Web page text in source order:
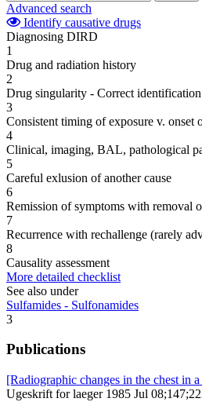
Advanced search
Identify causative drugs
Diagnosing DIRD
1
Drug and radiation history
2
Drug singularity - Correct
3
Consistent timing of exposure v. onset
4
Clinical, imaging, BAL, pathological
5
Careful exlusion of another cause
6
Remission of symptoms with removal
7
Recurrence with rechallenge (rarely
8
Causality assessment
More detailed checklist
See also under
Sulfamides - Sulfonamides
3
Publications
[Radiographic changes in the chest in
Ugeskrift for laeger 1985 Jul